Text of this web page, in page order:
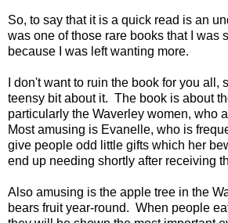
So, to say that it is a quick read is an
was one of those rare books that I was
because I was left wanting more.
I don't want to ruin the book for you all,
teensy bit about it. The book is about
particularly the Waverley women, who
Most amusing is Evanelle, who is
give people odd little gifts which her
end up needing shortly after receiving
Also amusing is the apple tree in the
bears fruit year-round. When people